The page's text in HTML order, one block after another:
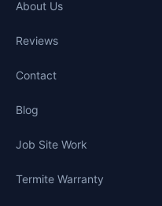
About Us
Reviews
Contact
Blog
Job Site Work
Termite Warranty